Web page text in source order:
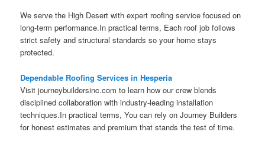
We serve the High Desert with expert roofing service focused on
long-term performance.In practical terms, Each roof job follows
strict safety and structural standards so your home stays
protected.
Dependable Roofing Services in Hesperia
Visit journeybuildersinc.com to learn how our crew blends
disciplined collaboration with industry-leading installation
techniques.In practical terms, You can rely on Journey Builders
for honest estimates and premium that stands the test of time.